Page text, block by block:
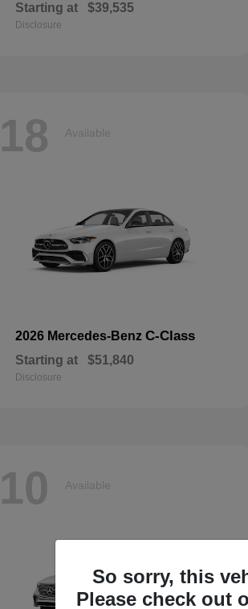
Starting at $39,535
Disclosure
18 Available
2026 Mercedes-Benz C-Class
Starting at $51,840
Disclosure
10 Available
So sorry, this
Please check out